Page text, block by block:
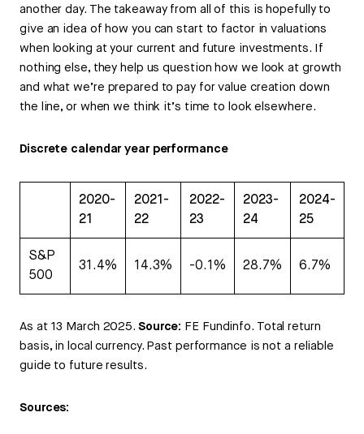
another day. The takeaway from all of this is hopefully to
give an idea of how you can start to factor in valuations
when looking at your current and future investments. If
nothing else, they help us question how we look at growth
and what we’re prepared to pay for value creation down
the line, or when we think it’s time to look elsewhere.
Discrete calendar year performance
2020-
21
2021-
22
2022-
23
2023-
24
2024-
25
S&P
500
31.4% 14.3% -0.1% 28.7% 6.7%
As at 13 March 2025. Source: FE Fundinfo. Total return
basis, in local currency. Past performance is not a reliable
guide to future results.
Sources: